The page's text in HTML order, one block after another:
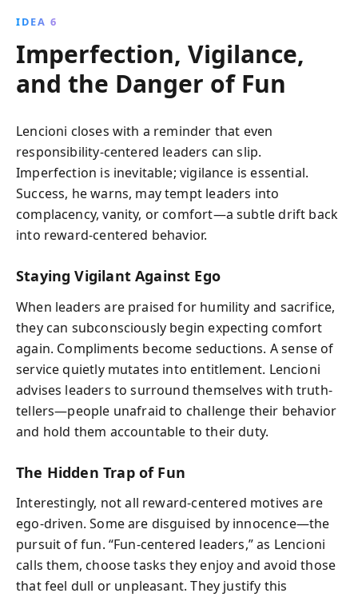
IDEA 6
Imperfection, Vigilance,
and the Danger of Fun
Lencioni closes with a reminder that even
responsibility-centered leaders can slip.
Imperfection is inevitable; vigilance is essential.
Success, he warns, may tempt leaders into
complacency, vanity, or comfort—a subtle drift back
into reward-centered behavior.
Staying Vigilant Against Ego
When leaders are praised for humility and sacrifice,
they can subconsciously begin expecting comfort
again. Compliments become seductions. A sense of
service quietly mutates into entitlement. Lencioni
advises leaders to surround themselves with truth-
tellers—people unafraid to challenge their behavior
and hold them accountable to their duty.
The Hidden Trap of Fun
Interestingly, not all reward-centered motives are
ego-driven. Some are disguised by innocence—the
pursuit of fun. “Fun-centered leaders,” as Lencioni
calls them, choose tasks they enjoy and avoid those
that feel dull or unpleasant. They justify this